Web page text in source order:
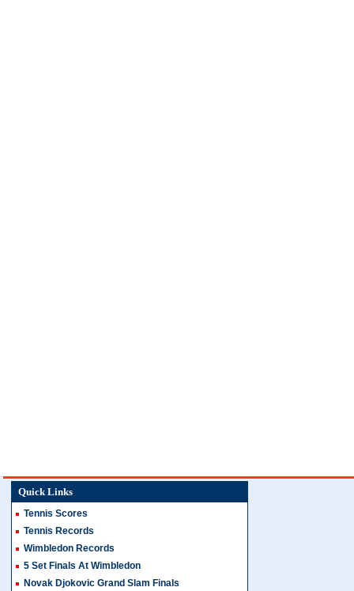
Quick Links
Tennis Scores
Tennis Records
Wimbledon Records
5 Set Finals At Wimbledon
Novak Djokovic Grand Slam Finals